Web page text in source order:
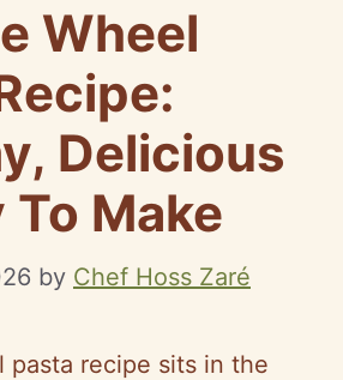
Wheel
Delicious
To Make
by Chef Hoss Zaré
pasta recipe sits in the